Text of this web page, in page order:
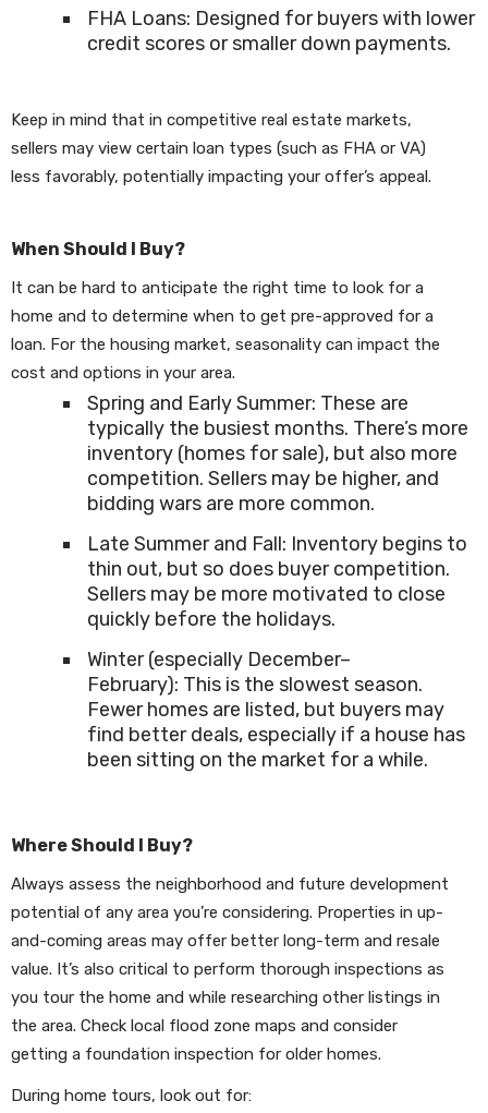
FHA Loans: Designed for buyers with lower
credit scores or smaller down payments.
Keep in mind that in competitive real estate markets,
sellers may view certain loan types (such as FHA or VA)
less favorably, potentially impacting your offer’s appeal.
When Should I Buy?
It can be hard to anticipate the right time to look for a
home and to determine when to get pre-approved for a
loan. For the housing market, seasonality can impact the
cost and options in your area.
Spring and Early Summer: These are
typically the busiest months. There’s more
inventory (homes for sale), but also more
competition. Sellers may be higher, and
bidding wars are more common.
Late Summer and Fall: Inventory begins to
thin out, but so does buyer competition.
Sellers may be more motivated to close
quickly before the holidays.
Winter (especially December–
February): This is the slowest season.
Fewer homes are listed, but buyers may
find better deals, especially if a house has
been sitting on the market for a while.
Where Should I Buy?
Always assess the neighborhood and future development
potential of any area you’re considering. Properties in up-
and-coming areas may offer better long-term and resale
value. It’s also critical to perform thorough inspections as
you tour the home and while researching other listings in
the area. Check local flood zone maps and consider
getting a foundation inspection for older homes.
During home tours, look out for: